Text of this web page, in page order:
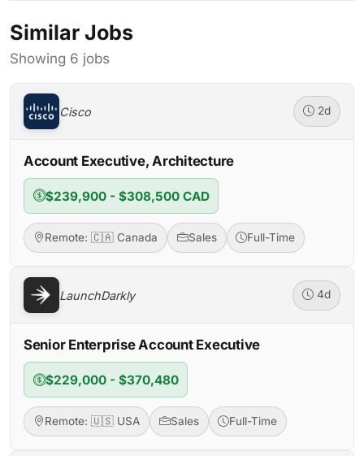
Similar Jobs
Showing 6 jobs
Cisco 2d
Account Executive, Architecture
$239,900 - $308,500 CAD
Remote: 🇨🇦 Canada Sales Full-Time
LaunchDarkly 4d
Senior Enterprise Account Executive
$229,000 - $370,480
Remote: 🇺🇸 USA Sales Full-Time